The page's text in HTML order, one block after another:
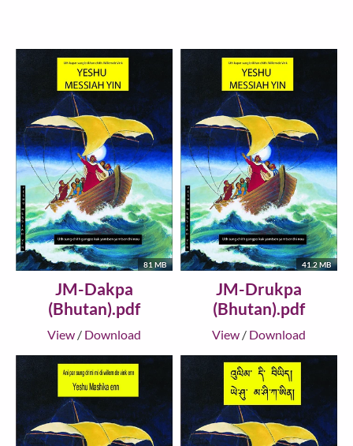
81 MB
JM-Dakpa
(Bhutan).pdf
View / Download
41.2 MB
JM-Drukpa
(Bhutan).pdf
View / Download